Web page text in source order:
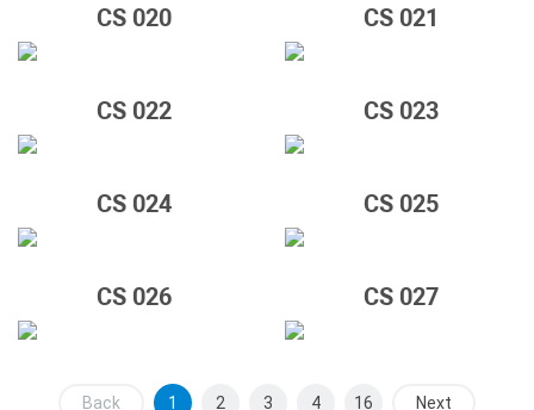
CS 020 CS 021
CS 022 CS 023
CS 024 CS 025
CS 026 CS 027
Back 1 2 3 4 16 Next